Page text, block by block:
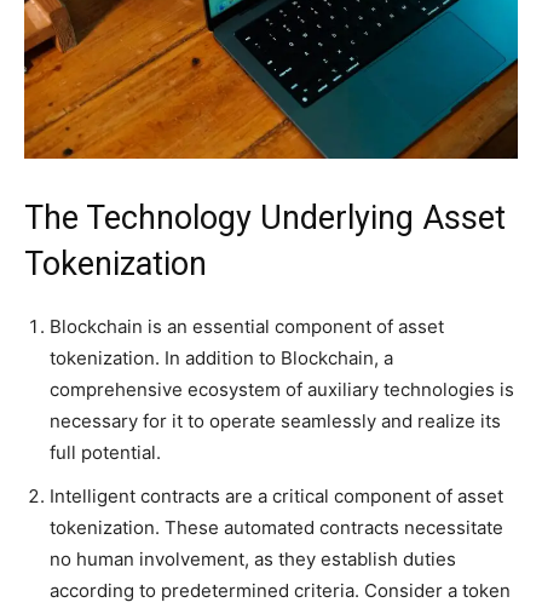
The Technology Underlying Asset
Tokenization
Blockchain is an essential component of asset
tokenization. In addition to Blockchain, a
comprehensive ecosystem of auxiliary technologies is
necessary for it to operate seamlessly and realize its
full potential.
Intelligent contracts are a critical component of asset
tokenization. These automated contracts necessitate
no human involvement, as they establish duties
according to predetermined criteria. Consider a token